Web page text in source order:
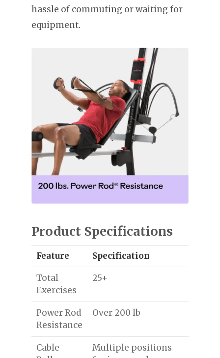
hassle of commuting or waiting for
equipment.
Product Specifications
Feature Specification
Total
Exercises
25+
Power Rod
Resistance
Over 200 lb
Cable
Multiple positions